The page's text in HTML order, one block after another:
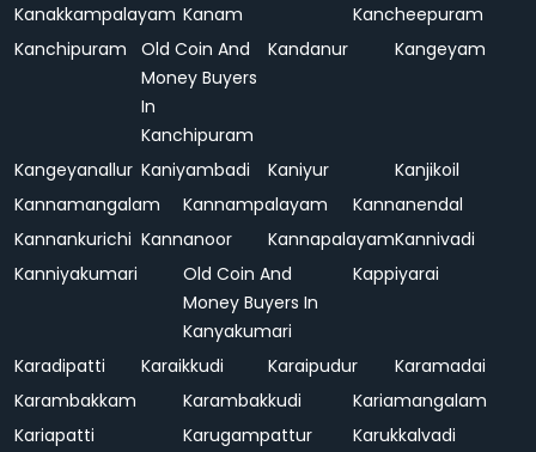
Kanakkampalayam Kanam
Kancheepuram
Kanchipuram
Old Coin And
Money Buyers
In
Kanchipuram
Kandanur Kangeyam
Kangeyanallur Kaniyambadi Kaniyur
Kanjikoil
Kannamangalam
Kannampalayam
Kannanendal
Kannankurichi Kannanoor KannapalayamKannivadi
Kanniyakumari
Old Coin And
Money Buyers In
Kanyakumari
Kappiyarai
Karadipatti Karaikkudi Karaipudur
Karamadai
Karambakkam
Karambakkudi
Kariamangalam
Kariapatti
Karugampattur Karukkalvadi